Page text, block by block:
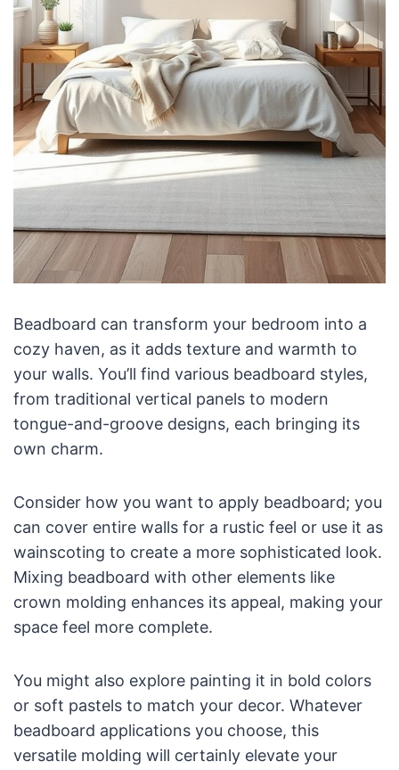
Beadboard can transform your bedroom into a
cozy haven, as it adds texture and warmth to
your walls. You’ll find various beadboard styles,
from traditional vertical panels to modern
tongue-and-groove designs, each bringing its
own charm.
Consider how you want to apply beadboard; you
can cover entire walls for a rustic feel or use it as
wainscoting to create a more sophisticated look.
Mixing beadboard with other elements like
crown molding enhances its appeal, making your
space feel more complete.
You might also explore painting it in bold colors
or soft pastels to match your decor. Whatever
beadboard applications you choose, this
versatile molding will certainly elevate your